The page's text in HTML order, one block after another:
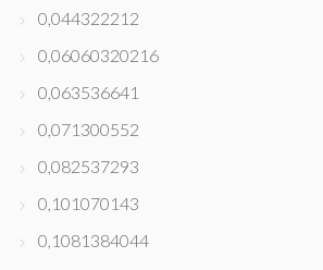
0,044322212
0,06060320216
0,063536641
0,071300552
0,082537293
0,101070143
0,1081384044